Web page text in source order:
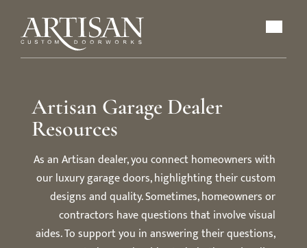
Artisan Garage Dealer
Resources
As an Artisan dealer, you connect homeowners with
our luxury garage doors, highlighting their custom
designs and quality. Sometimes, homeowners or
contractors have questions that involve visual
aides. To support you in answering their questions,